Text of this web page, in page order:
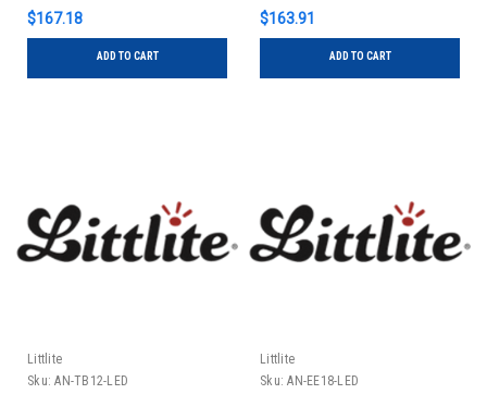
$167.18
ADD TO CART
$163.91
ADD TO CART
Littlite
Sku: AN-TB12-LED
Littlite
Sku: AN-EE18-LED